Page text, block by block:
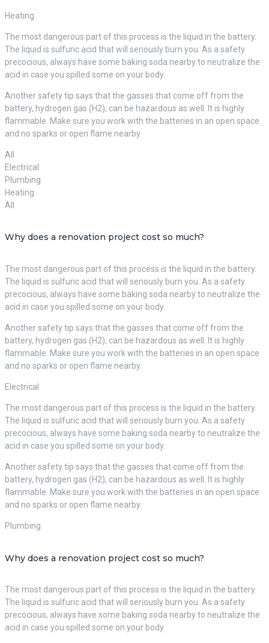
Heating
The most dangerous part of this process is the liquid in the battery.
The liquid is sulfuric acid that will seriously burn you. As a safety
precocious, always have some baking soda nearby to neutralize the
acid in case you spilled some on your body.
Another safety tip says that the gasses that come off from the
battery, hydrogen gas (H2), can be hazardous as well. It is highly
flammable. Make sure you work with the batteries in an open space
and no sparks or open flame nearby.
All
Electrical
Plumbing
Heating
All
Why does a renovation project cost so much?
The most dangerous part of this process is the liquid in the battery.
The liquid is sulfuric acid that will seriously burn you. As a safety
precocious, always have some baking soda nearby to neutralize the
acid in case you spilled some on your body.
Another safety tip says that the gasses that come off from the
battery, hydrogen gas (H2), can be hazardous as well. It is highly
flammable. Make sure you work with the batteries in an open space
and no sparks or open flame nearby.
Electrical
The most dangerous part of this process is the liquid in the battery.
The liquid is sulfuric acid that will seriously burn you. As a safety
precocious, always have some baking soda nearby to neutralize the
acid in case you spilled some on your body.
Another safety tip says that the gasses that come off from the
battery, hydrogen gas (H2), can be hazardous as well. It is highly
flammable. Make sure you work with the batteries in an open space
and no sparks or open flame nearby.
Plumbing
Why does a renovation project cost so much?
The most dangerous part of this process is the liquid in the battery.
The liquid is sulfuric acid that will seriously burn you. As a safety
precocious, always have some baking soda nearby to neutralize the
acid in case you spilled some on your body.